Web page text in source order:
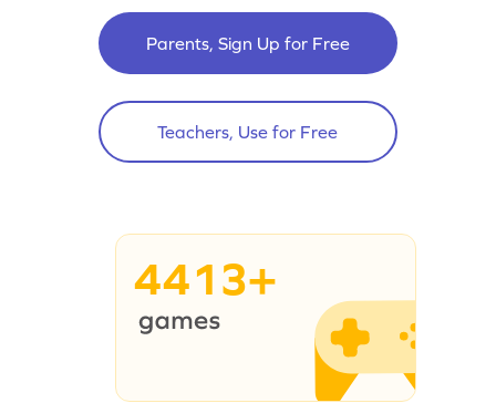
Parents, Sign Up for Free
Teachers, Use for Free
4413+